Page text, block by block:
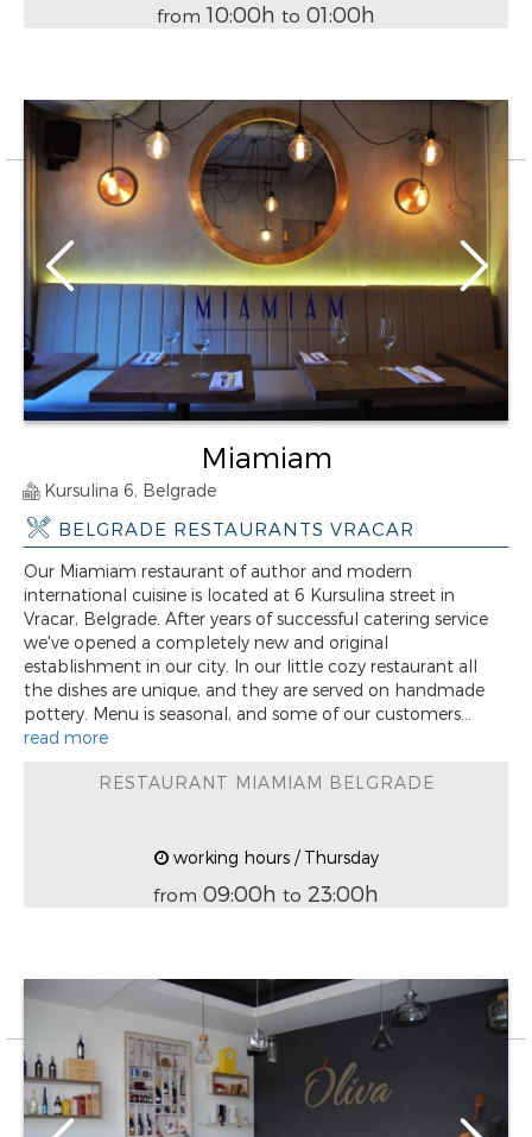
from 10:00h to 01:00h
Miamiam
Kursulina 6, Belgrade
BELGRADE RESTAURANTS VRACAR
Our Miamiam restaurant of author and modern
international cuisine is located at 6 Kursulina street in
Vracar, Belgrade. After years of successful catering service
we've opened a completely new and original
establishment in our city. In our little cozy restaurant all
the dishes are unique, and they are served on handmade
pottery. Menu is seasonal, and some of our customers...
read more
RESTAURANT MIAMIAM BELGRADE
working hours / Thursday
from 09:00h to 23:00h